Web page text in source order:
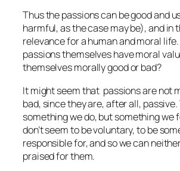
Thus the passions can be good and
harmful, as the case may be), and in
relevance for a human and moral
passions themselves have moral
themselves morally good or bad?
It might seem that passions are not
bad, since they are, after all, passive
something wedo, but something we
don’t seem to be voluntary, to be
responsible for, and so we can
praised for them.